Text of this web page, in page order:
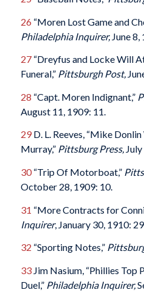
26 “Moren Lost Game and
Philadelphia Inquirer,June 8,
27“Dreyfus and Locke Will
Funeral,”Pittsburgh Post,
28 “Capt. Moren Indignant,”
August 11, 1909: 11.
29D. L. Reeves, “Mike
Murray,”Pittsburg Press,July
30“Trip Of Motorboat,”
October 28, 1909: 10.
31 “More Contracts for
Inquirer, January 30, 1910: 29.
32 “Sporting Notes,”
33Jim Nasium, “Phillies Top
Duel,” Philadelphia Inquirer,